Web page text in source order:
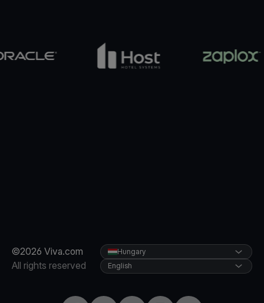
©2026 Viva.com
All rights reserved
Hungary
English